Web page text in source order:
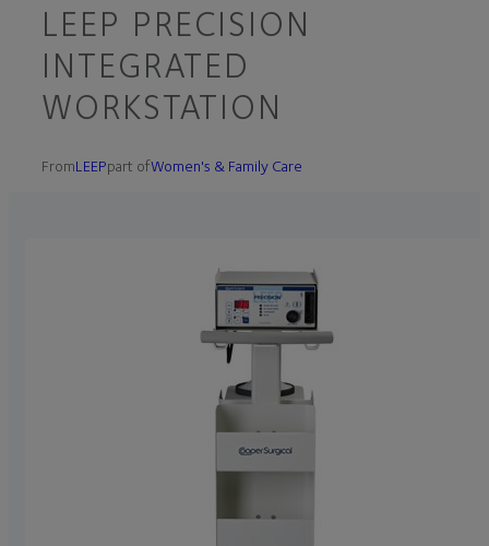
LEEP PRECISION
INTEGRATED
WORKSTATION
FromLEEPpart ofWomen's & Family Care